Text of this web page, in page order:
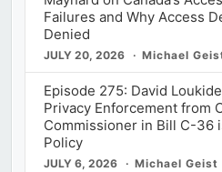
Failures and Why Access
Denied
JULY 20, 2026 Michael
Episode 275: David
Privacy Enforcement from
Commissioner in Bill C-36
Policy
JULY 6, 2026 Michael Geist